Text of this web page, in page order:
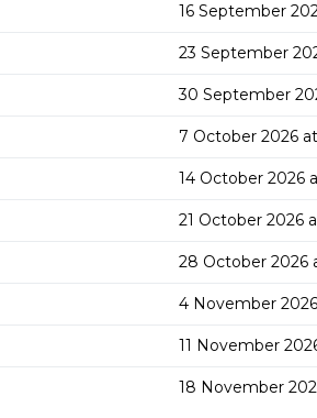
16 September
23 September
30 September
7 October 2026
14 October 2026
21 October 2026
28 October 2026
4 November
11 November
18 November